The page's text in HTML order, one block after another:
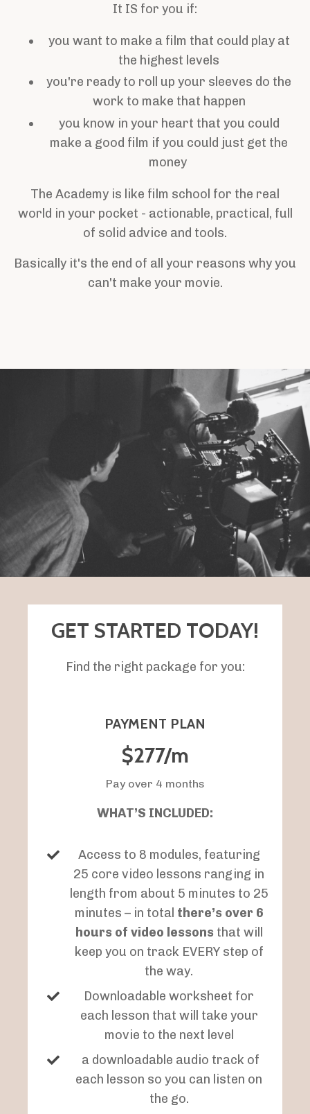
It IS for you if:
you want to make a film that could play at
the highest levels
you're ready to roll up your sleeves do the
work to make that happen
you know in your heart that you could
make a good film if you could just get the
money
The Academy is like film school for the real
world in your pocket - actionable, practical, full
of solid advice and tools.
Basically it's the end of all your reasons why you
can't make your movie.
GET STARTED TODAY!
Find the right package for you:
PAYMENT PLAN
$277/m
Pay over 4 months
WHAT’S INCLUDED:
Access to 8 modules, featuring
25 core video lessons ranging in
length from about 5 minutes to 25
minutes – in total there’s over 6
hours of video lessons that will
keep you on track EVERY step of
the way.
Downloadable worksheet for
each lesson that will take your
movie to the next level
a downloadable audio track of
each lesson so you can listen on
the go.